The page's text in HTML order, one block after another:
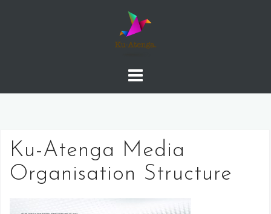
Ku-Atenga Media
Organisation Structure